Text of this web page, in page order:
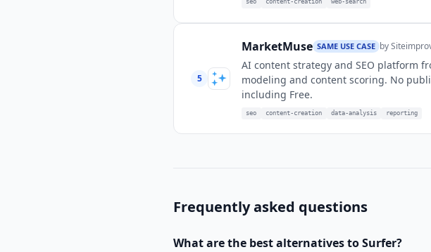
seo content-creation web-search
5
MarketMuse SAME USE CASE by
AI content strategy and SEO platform
modeling and content scoring. No
including Free.
seo content-creation data-analysis reporting
Frequently asked questions
What are the best alternatives toSurfer?